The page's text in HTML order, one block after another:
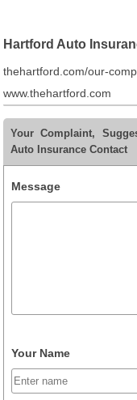
Hartford Auto
thehartford.com/our-
www.thehartford.com
Your Complaint,
Auto Insurance Contact
Message
Your Name